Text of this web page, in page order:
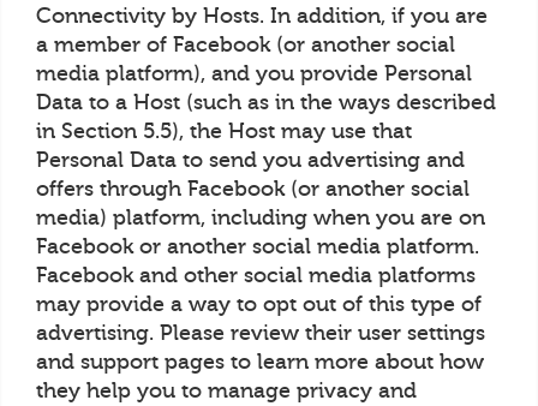
Connectivity by Hosts. In addition, if you are
a member of Facebook (or another social
media platform), and you provide Personal
Data to a Host (such as in the ways described
in Section 5.5), the Host may use that
Personal Data to send you advertising and
offers through Facebook (or another social
media) platform, including when you are on
Facebook or another social media platform.
Facebook and other social media platforms
may provide a way to opt out of this type of
advertising. Please review their user settings
and support pages to learn more about how
they help you to manage privacy and